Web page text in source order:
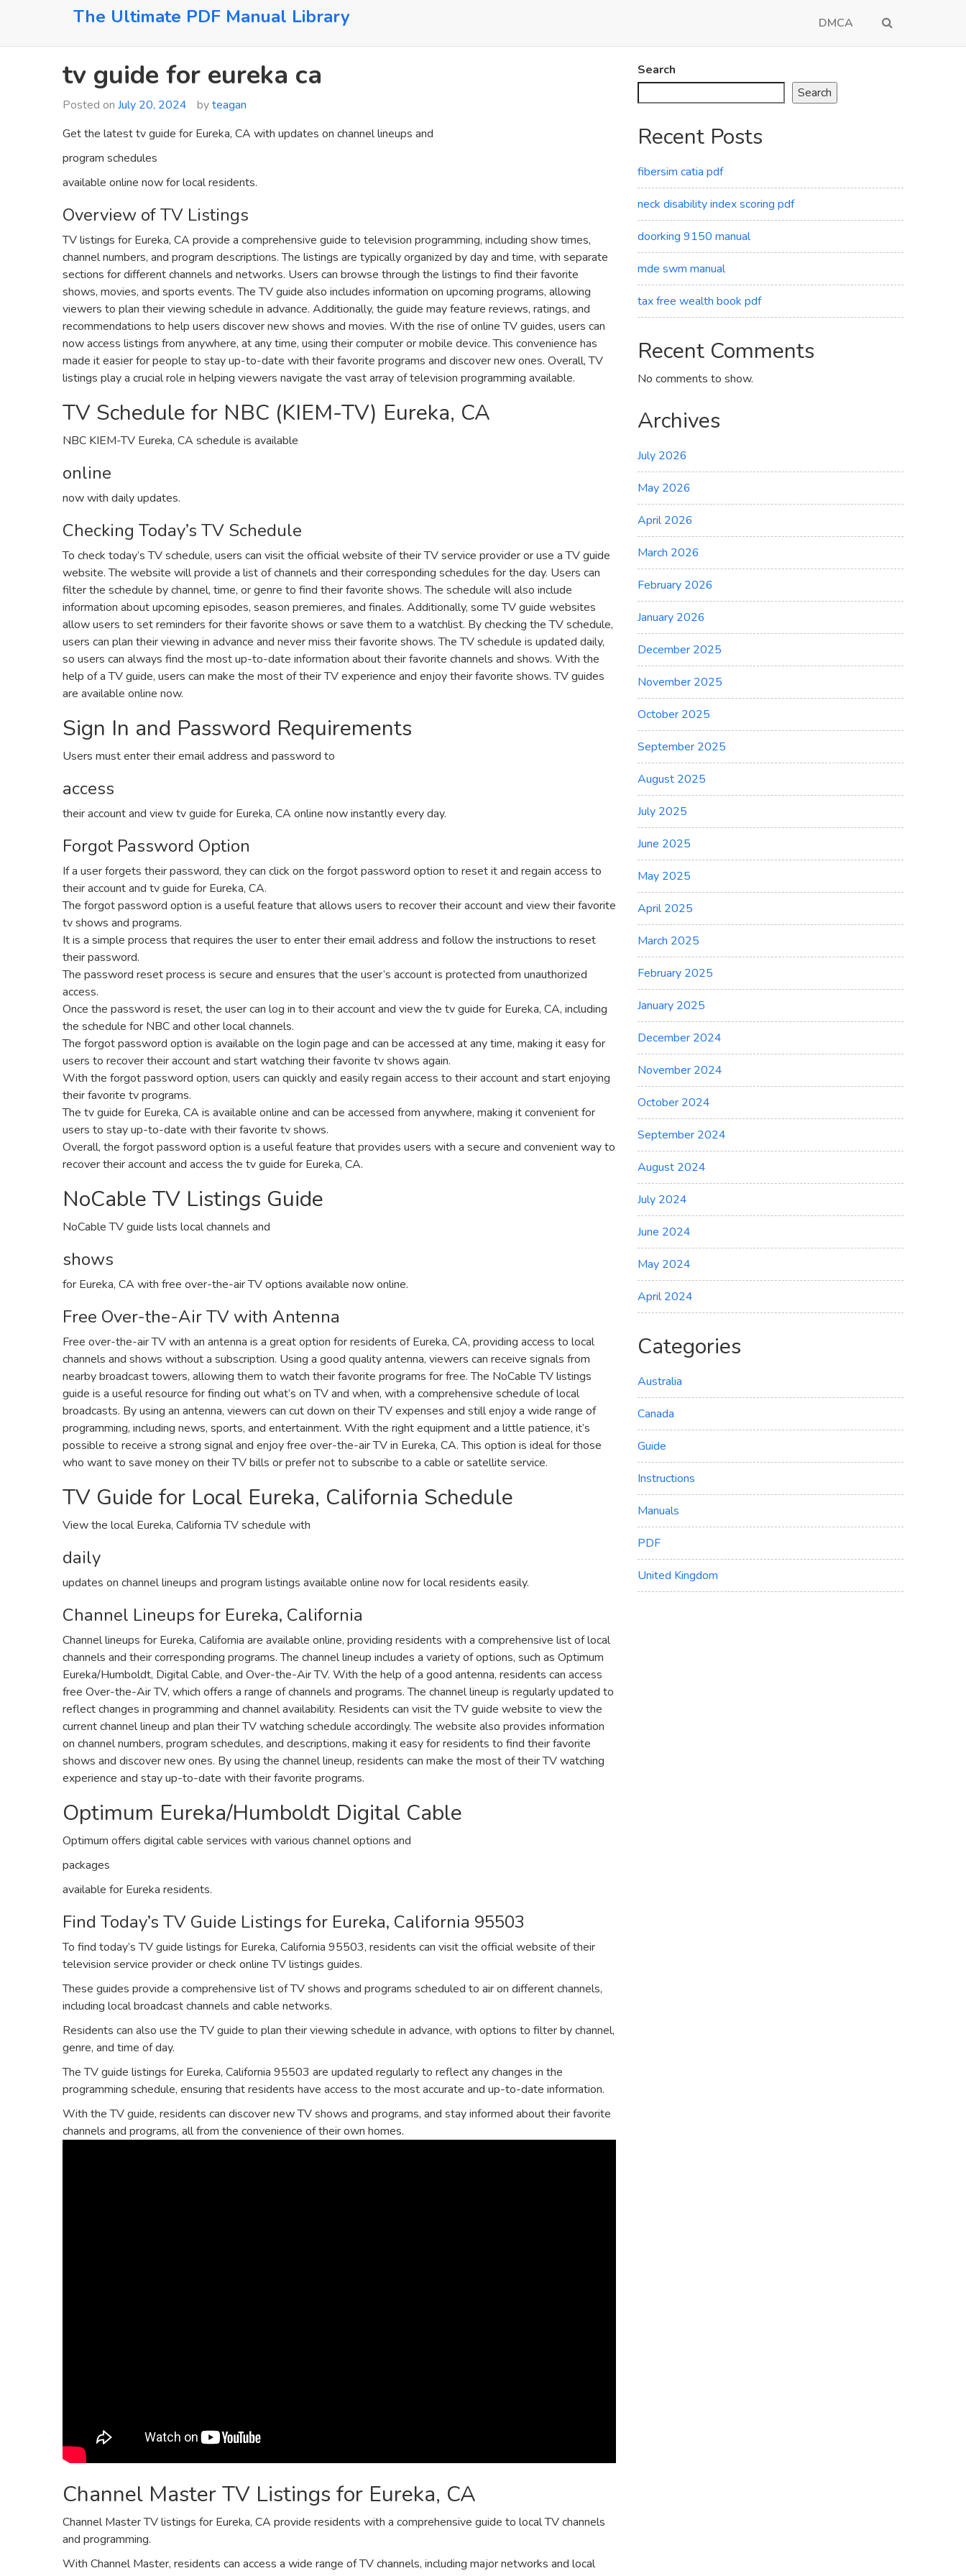
The Ultimate PDF Manual Library DMCA
tv guide for eureka ca
Posted on July 20, 2024 byteagan
Get the latest tv guide for Eureka‚ CA with updates on channel lineups and
program schedules
available online now for local residents.
Overview of TV Listings
TV listings for Eureka‚ CA provide a comprehensive guide to television programming‚ including show times‚
channel numbers‚ and program descriptions. The listings are typically organized by day and time‚ with separate
sections for different channels and networks. Users can browse through the listings to find their favorite
shows‚ movies‚ and sports events. The TV guide also includes information on upcoming programs‚ allowing
viewers to plan their viewing schedule in advance. Additionally‚ the guide may feature reviews‚ ratings‚ and
recommendations to help users discover new shows and movies. With the rise of online TV guides‚ users can
now access listings from anywhere‚ at any time‚ using their computer or mobile device. This convenience has
made it easier for people to stay up-to-date with their favorite programs and discover new ones. Overall‚ TV
listings play a crucial role in helping viewers navigate the vast array of television programming available.
TV Schedule for NBC (KIEM-TV) Eureka‚ CA
NBC KIEM-TV Eureka‚ CA schedule is available
online
now with daily updates.
Checking Today’s TV Schedule
To check today’s TV schedule‚ users can visit the official website of their TV service provider or use a TV guide
website. The website will provide a list of channels and their corresponding schedules for the day. Users can
filter the schedule by channel‚ time‚ or genre to find their favorite shows. The schedule will also include
information about upcoming episodes‚ season premieres‚ and finales. Additionally‚ some TV guide websites
allow users to set reminders for their favorite shows or save them to a watchlist. By checking the TV schedule‚
users can plan their viewing in advance and never miss their favorite shows. The TV schedule is updated daily‚
so users can always find the most up-to-date information about their favorite channels and shows. With the
help of a TV guide‚ users can make the most of their TV experience and enjoy their favorite shows. TV guides
are available online now.
Sign In and Password Requirements
Users must enter their email address and password to
access
their account and view tv guide for Eureka‚ CA online now instantly every day.
Forgot Password Option
If a user forgets their password‚ they can click on the forgot password option to reset it and regain access to
their account and tv guide for Eureka‚ CA.
The forgot password option is a useful feature that allows users to recover their account and view their favorite
tv shows and programs.
It is a simple process that requires the user to enter their email address and follow the instructions to reset
their password.
The password reset process is secure and ensures that the user’s account is protected from unauthorized
access.
Once the password is reset‚ the user can log in to their account and view the tv guide for Eureka‚ CA‚ including
the schedule for NBC and other local channels.
The forgot password option is available on the login page and can be accessed at any time‚ making it easy for
users to recover their account and start watching their favorite tv shows again.
With the forgot password option‚ users can quickly and easily regain access to their account and start enjoying
their favorite tv programs.
The tv guide for Eureka‚ CA is available online and can be accessed from anywhere‚ making it convenient for
users to stay up-to-date with their favorite tv shows.
Overall‚ the forgot password option is a useful feature that provides users with a secure and convenient way to
recover their account and access the tv guide for Eureka‚ CA.
NoCable TV Listings Guide
NoCable TV guide lists local channels and
shows
for Eureka‚ CA with free over-the-air TV options available now online.
Free Over-the-Air TV with Antenna
Free over-the-air TV with an antenna is a great option for residents of Eureka‚ CA‚ providing access to local
channels and shows without a subscription. Using a good quality antenna‚ viewers can receive signals from
nearby broadcast towers‚ allowing them to watch their favorite programs for free. The NoCable TV listings
guide is a useful resource for finding out what’s on TV and when‚ with a comprehensive schedule of local
broadcasts. By using an antenna‚ viewers can cut down on their TV expenses and still enjoy a wide range of
programming‚ including news‚ sports‚ and entertainment. With the right equipment and a little patience‚ it’s
possible to receive a strong signal and enjoy free over-the-air TV in Eureka‚ CA. This option is ideal for those
who want to save money on their TV bills or prefer not to subscribe to a cable or satellite service.
TV Guide for Local Eureka‚ California Schedule
View the local Eureka‚ California TV schedule with
daily
updates on channel lineups and program listings available online now for local residents easily.
Channel Lineups for Eureka‚ California
Channel lineups for Eureka‚ California are available online‚ providing residents with a comprehensive list of local
channels and their corresponding programs. The channel lineup includes a variety of options‚ such as Optimum
Eureka/Humboldt‚ Digital Cable‚ and Over-the-Air TV. With the help of a good antenna‚ residents can access
free Over-the-Air TV‚ which offers a range of channels and programs. The channel lineup is regularly updated to
reflect changes in programming and channel availability. Residents can visit the TV guide website to view the
current channel lineup and plan their TV watching schedule accordingly. The website also provides information
on channel numbers‚ program schedules‚ and descriptions‚ making it easy for residents to find their favorite
shows and discover new ones. By using the channel lineup‚ residents can make the most of their TV watching
experience and stay up-to-date with their favorite programs.
Optimum Eureka/Humboldt Digital Cable
Optimum offers digital cable services with various channel options and
packages
available for Eureka residents.
Find Today’s TV Guide Listings for Eureka‚ California 95503
To find today’s TV guide listings for Eureka‚ California 95503‚ residents can visit the official website of their
television service provider or check online TV listings guides.
These guides provide a comprehensive list of TV shows and programs scheduled to air on different channels‚
including local broadcast channels and cable networks.
Residents can also use the TV guide to plan their viewing schedule in advance‚ with options to filter by channel‚
genre‚ and time of day.
The TV guide listings for Eureka‚ California 95503 are updated regularly to reflect any changes in the
programming schedule‚ ensuring that residents have access to the most accurate and up-to-date information.
With the TV guide‚ residents can discover new TV shows and programs‚ and stay informed about their favorite
channels and programs‚ all from the convenience of their own homes.
Channel Master TV Listings for Eureka‚ CA
Channel Master TV listings for Eureka‚ CA provide residents with a comprehensive guide to local TV channels
and programming.
With Channel Master‚ residents can access a wide range of TV channels‚ including major networks and local
Search
Search
Recent Posts
fibersim catia pdf
neck disability index scoring pdf
doorking 9150 manual
mde swm manual
tax free wealth book pdf
Recent Comments
No comments to show.
Archives
July 2026
May 2026
April 2026
March 2026
February 2026
January 2026
December 2025
November 2025
October 2025
September 2025
August 2025
July 2025
June 2025
May 2025
April 2025
March 2025
February 2025
January 2025
December 2024
November 2024
October 2024
September 2024
August 2024
July 2024
June 2024
May 2024
April 2024
Categories
Australia
Canada
Guide
Instructions
Manuals
PDF
United Kingdom